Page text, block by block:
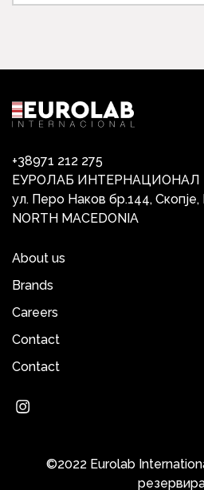
+38971 212 275
ЕУРОЛАБ ИНТЕРНАЦИОНАЛ
ул. Перо Наков бр.144,
NORTH MACEDONIA
About us
Brands
Careers
Contact
Contact
©2022 Eurolab